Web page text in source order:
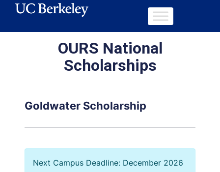
OURS National
Scholarships
Goldwater Scholarship
Next Campus Deadline: December 2026